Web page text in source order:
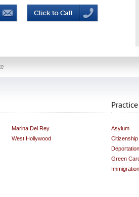
Marina Del Rey
West Hollywood
Asylum
Citizenship
Deportation
Green